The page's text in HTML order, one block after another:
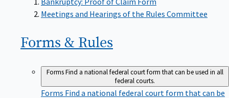
Meetings and Hearings of the Rules Committee
Forms & Rules
FormsFind a national federal court form that can be used in all
federal courts.
Forms Find a national federal court form that can be